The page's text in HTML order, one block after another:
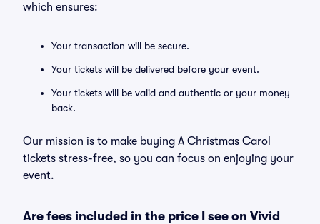
which ensures:
Your transaction will be secure.
Your tickets will be delivered before your event.
Your tickets will be valid and authentic or your money
back.
Our mission is to make buying A Christmas Carol
tickets stress-free, so you can focus on enjoying your
event.
Are fees included in the price I see on Vivid